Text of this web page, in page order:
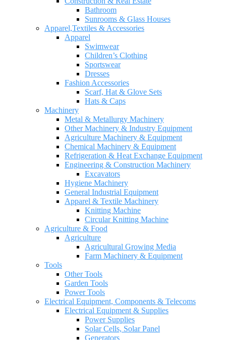
Bathroom
Sunrooms & Glass Houses
Apparel,Textiles & Accessories
Apparel
Swimwear
Children’s Clothing
Sportswear
Dresses
Fashion Accessories
Scarf, Hat & Glove Sets
Hats & Caps
Machinery
Metal & Metallurgy Machinery
Other Machinery & Industry Equipment
Agriculture Machinery & Equipment
Chemical Machinery & Equipment
Refrigeration & Heat Exchange Equipment
Engineering & Construction Machinery
Excavators
Hygiene Machinery
General Industrial Equipment
Apparel & Textile Machinery
Knitting Machine
Circular Knitting Machine
Agriculture & Food
Agriculture
Agricultural Growing Media
Farm Machinery & Equipment
Tools
Other Tools
Garden Tools
Power Tools
Electrical Equipment, Components & Telecoms
Electrical Equipment & Supplies
Power Supplies
Solar Cells, Solar Panel
Generators